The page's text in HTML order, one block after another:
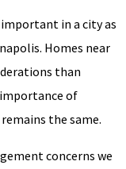
in a city as
Homes near
than
of
the same.
concerns we